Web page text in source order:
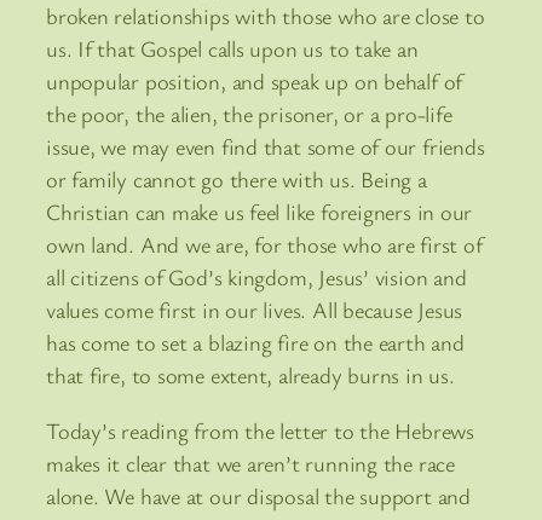
broken relationships with those who are close to
us. If that Gospel calls upon us to take an
unpopular position, and speak up on behalf of
the poor, the alien, the prisoner, or a pro-life
issue, we may even find that some of our friends
or family cannot go there with us. Being a
Christian can make us feel like foreigners in our
own land. And we are, for those who are first of
all citizens of God’s kingdom, Jesus’ vision and
values come first in our lives. All because Jesus
has come to set a blazing fire on the earth and
that fire, to some extent, already burns in us.
Today’s reading from the letter to the Hebrews
makes it clear that we aren’t running the race
alone. We have at our disposal the support and